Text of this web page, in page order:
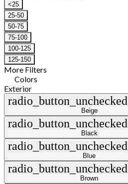
<25
25-50
50-75
75-100
100-125
125-150
More Filters
Colors
Exterior
radio_button_unchecked
Beige
radio_button_unchecked
Black
radio_button_unchecked
Blue
radio_button_unchecked
Brown